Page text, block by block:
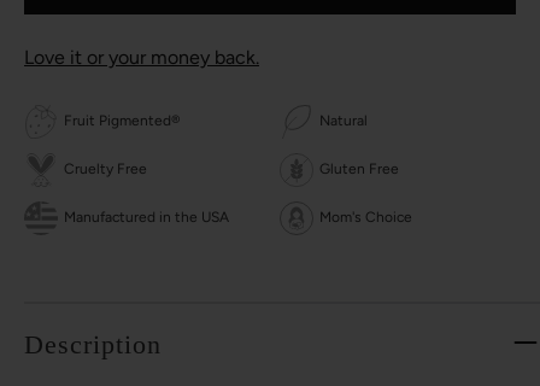
Love it or your money back.
Fruit Pigmented® Natural
Cruelty Free Gluten Free
Manufactured in the USA Mom's Choice
Description